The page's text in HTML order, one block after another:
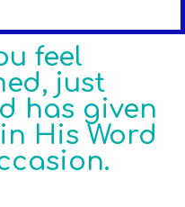
feel
just
has given
His Word